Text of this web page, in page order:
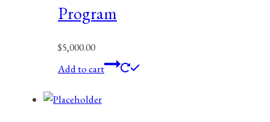
Program
$5,000.00
Add to cart